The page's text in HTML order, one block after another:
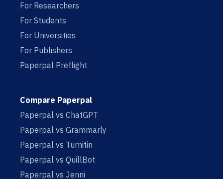
For Researchers
For Students
For Universities
For Publishers
Paperpal Preflight
Compare Paperpal
Paperpal vs ChatGPT
Paperpal vs Grammarly
Paperpal vs Turnitin
Paperpal vs QuillBot
Paperpal vs Jenni